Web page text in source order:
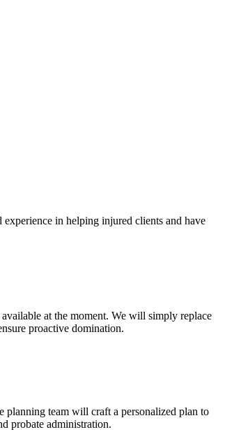
in helping injured clients and have
at the moment. We will simply replace
proactive domination.
planning team will craft a personalized plan to
probate administration.